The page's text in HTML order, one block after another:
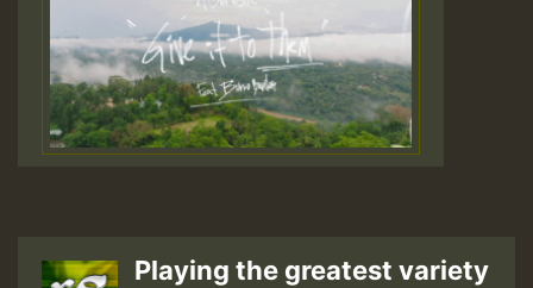
Playing the greatest variety